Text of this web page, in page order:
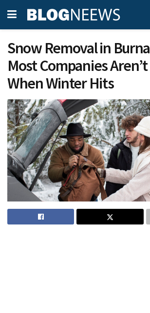
Snow Removal in
Most Companies
When Winter Hits